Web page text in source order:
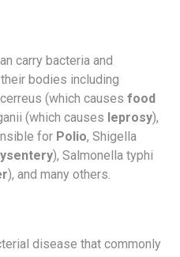
carry bacteria and
bodies including
(which causes food
(which causes leprosy),
for Polio, Shigella
), Salmonella typhi
), and many others.
disease that commonly